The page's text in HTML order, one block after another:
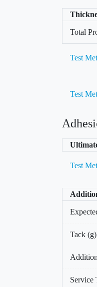
Total
Test
Test
Test
Tack (g)
Service